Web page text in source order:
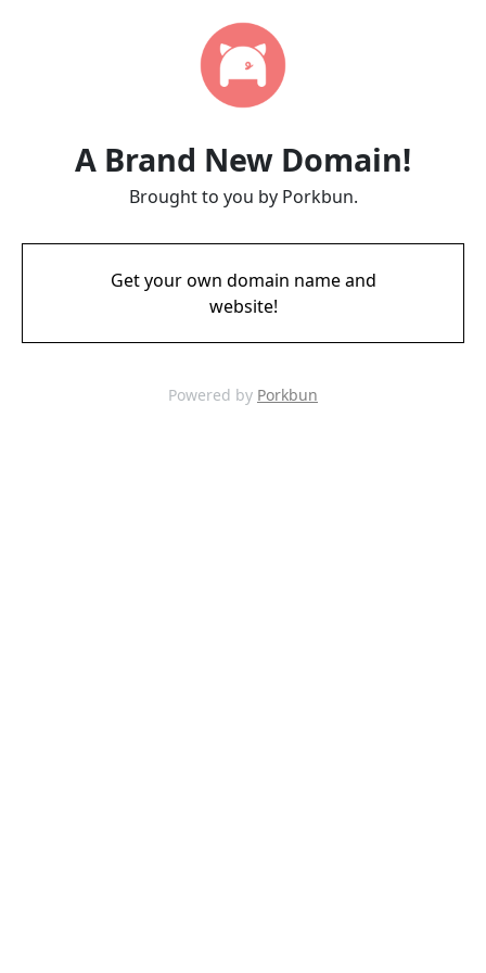
A Brand New Domain!
Brought to you by Porkbun.
Get your own domain name and
website!
Powered by Porkbun